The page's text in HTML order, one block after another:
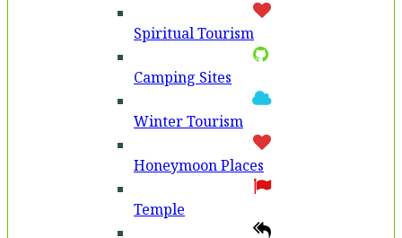
Spiritual Tourism
Camping Sites
Winter Tourism
Honeymoon Places
Temple